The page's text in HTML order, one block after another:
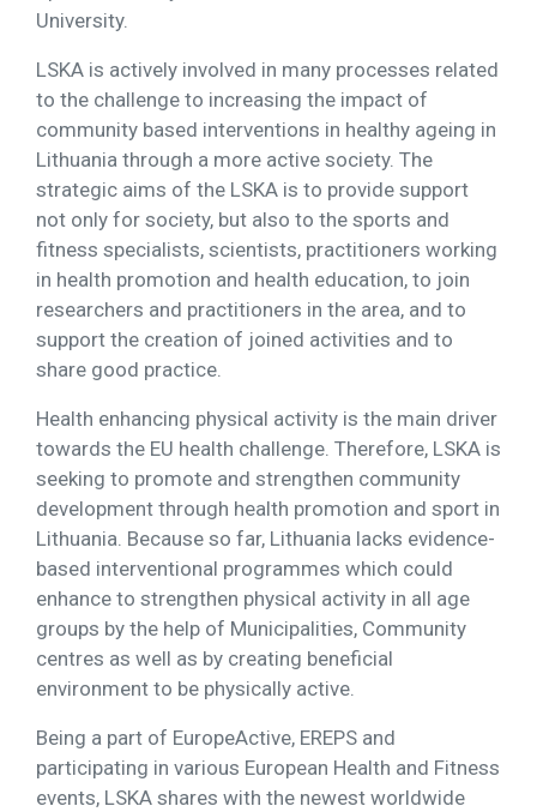
University.
LSKA is actively involved in many processes related
to the challenge to increasing the impact of
community based interventions in healthy ageing in
Lithuania through a more active society. The
strategic aims of the LSKA is to provide support
not only for society, but also to the sports and
fitness specialists, scientists, practitioners working
in health promotion and health education, to join
researchers and practitioners in the area, and to
support the creation of joined activities and to
share good practice.
Health enhancing physical activity is the main driver
towards the EU health challenge. Therefore, LSKA is
seeking to promote and strengthen community
development through health promotion and sport in
Lithuania. Because so far, Lithuania lacks evidence-
based interventional programmes which could
enhance to strengthen physical activity in all age
groups by the help of Municipalities, Community
centres as well as by creating beneficial
environment to be physically active.
Being a part of EuropeActive, EREPS and
participating in various European Health and Fitness
events, LSKA shares with the newest worldwide